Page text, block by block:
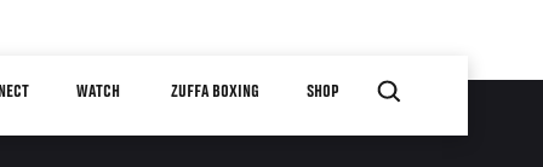
WATCH ZUFFA BOXING SHOP